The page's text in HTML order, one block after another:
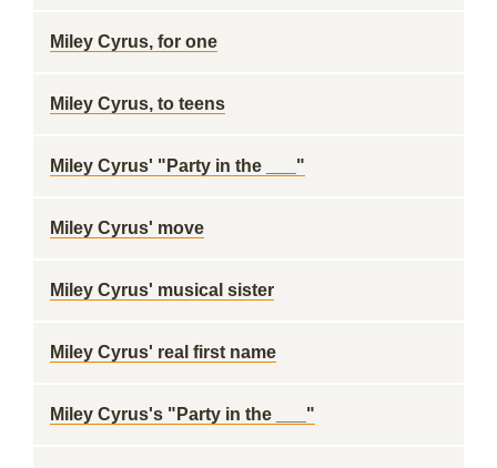
Miley Cyrus, for one
Miley Cyrus, to teens
Miley Cyrus' "Party in the ___"
Miley Cyrus' move
Miley Cyrus' musical sister
Miley Cyrus' real first name
Miley Cyrus's "Party in the ___"